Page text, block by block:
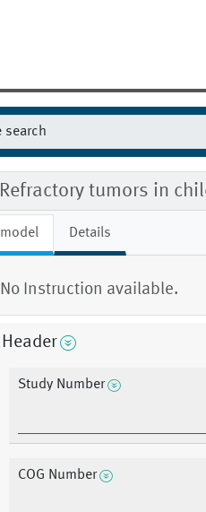
Refractory tumors in
model Details
No Instruction available.
Header
Study Number
COG Number